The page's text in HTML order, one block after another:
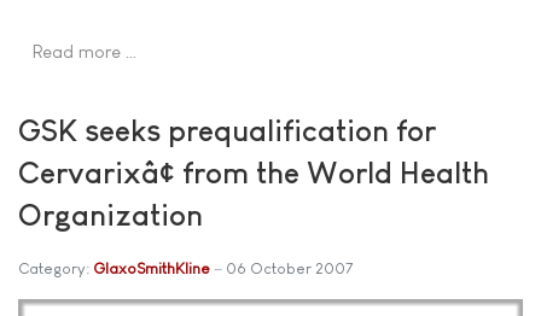
Read more …
GSK seeks prequalification for
Cervarixâ¢ from the World Health
Organization
Category: GlaxoSmithKline 06 October 2007